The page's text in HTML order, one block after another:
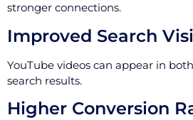
stronger connections.
Improved Search
YouTube videos can appear in
search results.
Higher Conversion